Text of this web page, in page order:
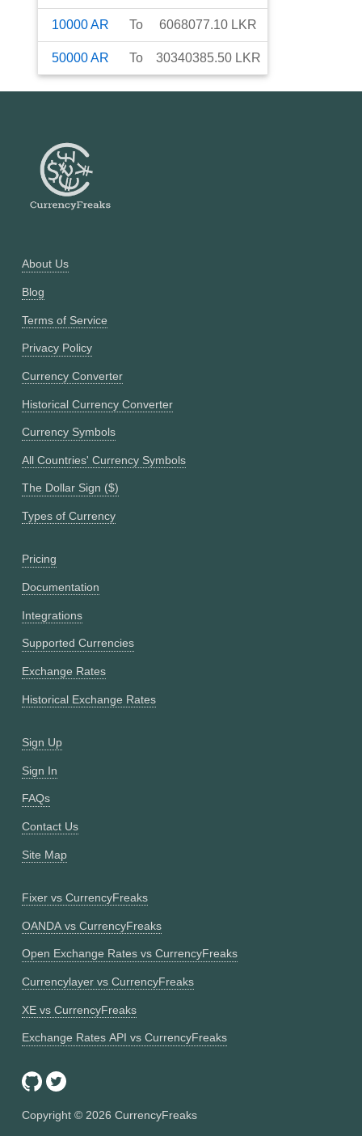
10000AR To 6068077.10 LKR
50000AR To 30340385.50 LKR
About Us
Blog
Terms of Service
Privacy Policy
Currency Converter
Historical Currency Converter
Currency Symbols
All Countries' Currency Symbols
The Dollar Sign ($)
Types of Currency
Pricing
Documentation
Integrations
Supported Currencies
Exchange Rates
Historical Exchange Rates
Sign Up
Sign In
FAQs
Contact Us
Site Map
Fixer vs CurrencyFreaks
OANDA vs CurrencyFreaks
Open Exchange Rates vs CurrencyFreaks
Currencylayer vs CurrencyFreaks
XE vs CurrencyFreaks
Exchange Rates API vs CurrencyFreaks
Copyright © 2026 CurrencyFreaks